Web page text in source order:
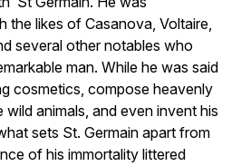
the likes of Casanova, Voltaire,
several other notables who
man. While he was said
cosmetics, compose heavenly
wild animals, and even invent his
sets St. Germain apart from
of his immortality littered